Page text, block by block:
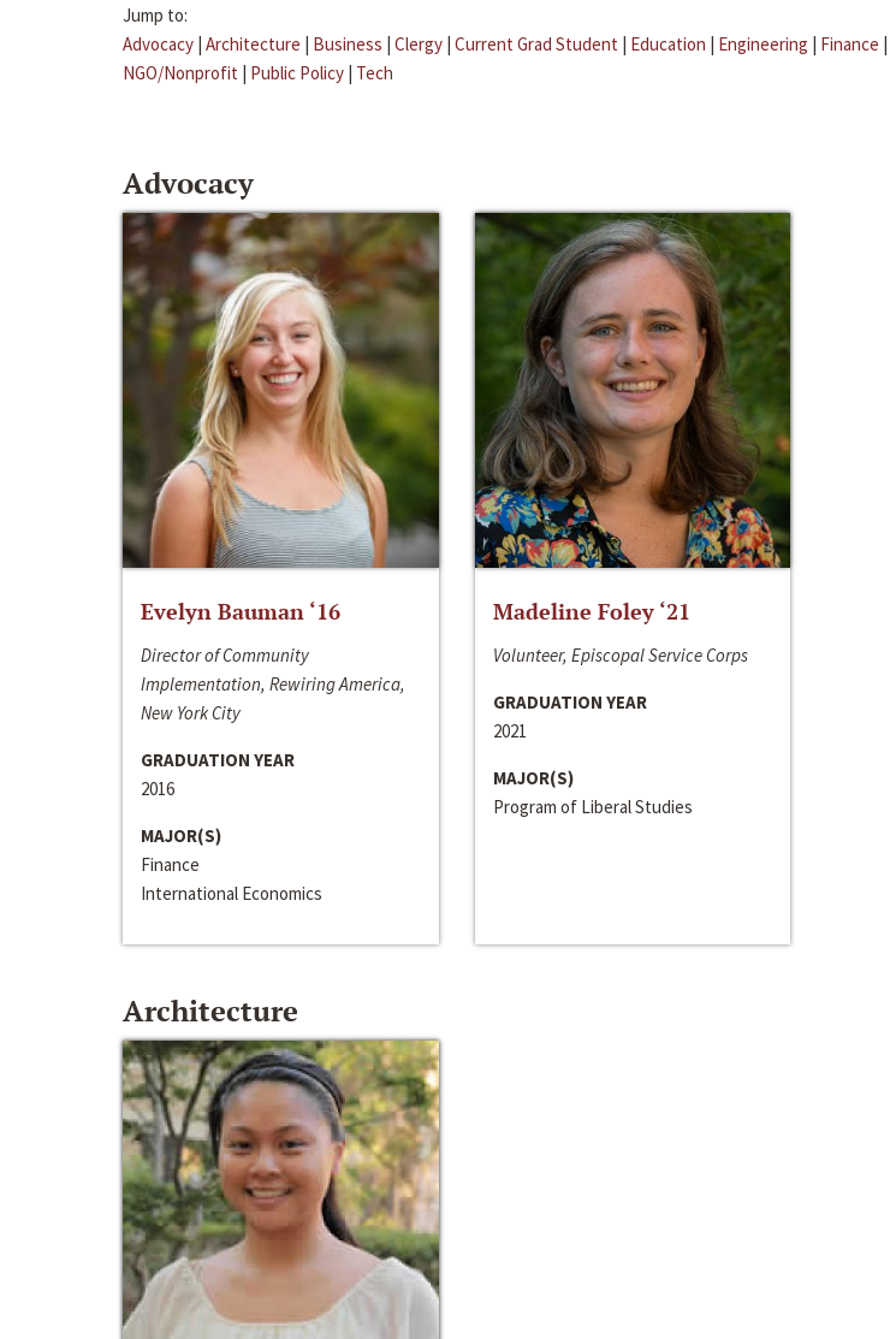
Jump to:
Advocacy | Architecture | Business | Clergy | Current Grad Student | Education | Engineering | Finance |
NGO/Nonprofit | Public Policy | Tech
Advocacy
Evelyn Bauman ‘16
Director of Community
Implementation, Rewiring America,
New York City
GRADUATION YEAR
2016
MAJOR(S)
Finance
International Economics
Madeline Foley ‘21
Volunteer, Episcopal Service Corps
GRADUATION YEAR
2021
MAJOR(S)
Program of Liberal Studies
Architecture